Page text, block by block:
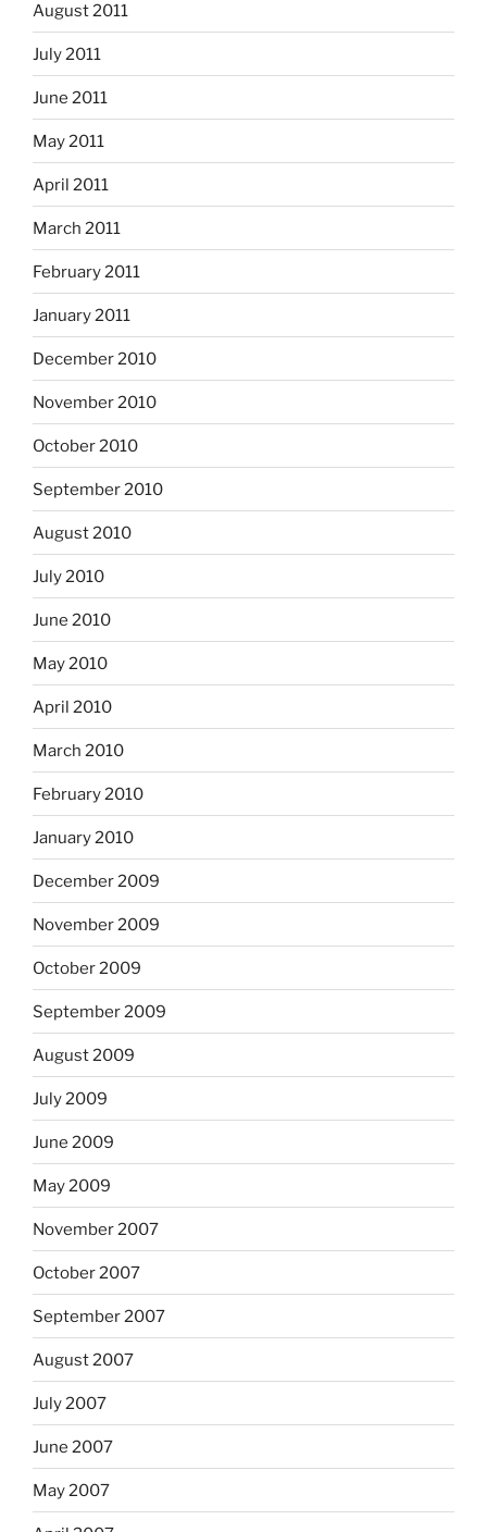
August 2011
July 2011
June 2011
May 2011
April 2011
March 2011
February 2011
January 2011
December 2010
November 2010
October 2010
September 2010
August 2010
July 2010
June 2010
May 2010
April 2010
March 2010
February 2010
January 2010
December 2009
November 2009
October 2009
September 2009
August 2009
July 2009
June 2009
May 2009
November 2007
October 2007
September 2007
August 2007
July 2007
June 2007
May 2007